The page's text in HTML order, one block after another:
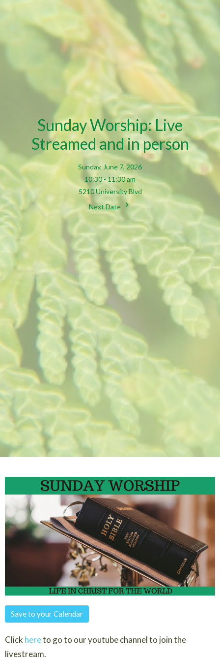
Sunday Worship: Live
Streamed and in person
Sunday, June 7, 2026
10:30 - 11:30 am
5210 University Blvd
Next Date
Save to your Calendar
Click hereto go to our youtube channel to join the
livestream.